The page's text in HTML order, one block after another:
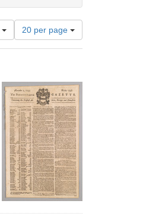
Number
of
results
per
page
20 per page